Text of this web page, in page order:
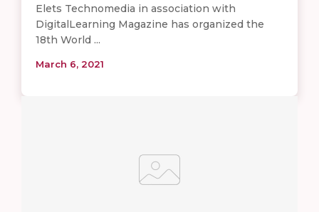
Elets Technomedia in association with
DigitalLearning Magazine has organized the
18th World ...
March 6, 2021